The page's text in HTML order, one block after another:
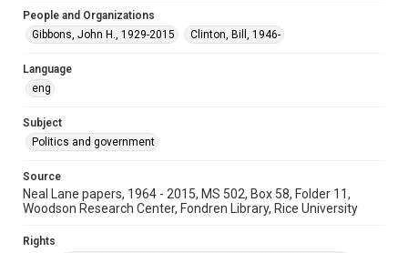
Accessibility
This item may have accessibility enhancements created by
grammatical errors. If you are in need of further remediation,
People and Organizations
Gibbons, John H., 1929-2015
Clinton, Bill, 1946-
Language
eng
Subject
Politics and government
Source
Neal Lane papers, 1964 - 2015, MS 502, Box 58, Folder 11,
Woodson Research Center, Fondren Library, Rice University
Rights